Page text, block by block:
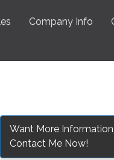
Company Info
Want More
Contact Me Now!